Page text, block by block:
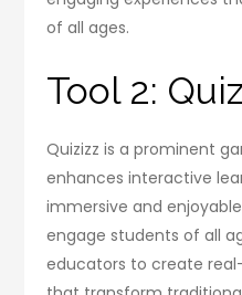
of all ages.
Tool 2:
Quizizz is a prominent
enhances interactive
immersive and
engage students of all
educators to create